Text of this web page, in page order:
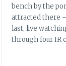
bench by the
attracted there
last, live
through four IR